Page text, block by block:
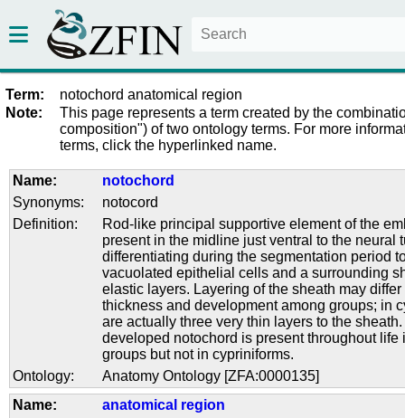
Term:
notochord anatomical region
Note:
This page represents a term created by the
composition") of two ontology terms. For more
terms, click the hyperlinked name.
Name:
notochord
Synonyms:
notocord
Definition:
Rod-like principal supportive element of the
present in the midline just ventral to the neural
differentiating during the segmentation period
vacuolated epithelial cells and a surrounding
elastic layers. Layering of the sheath may differ
thickness and development among groups; in
are actually three very thin layers to the
developed notochord is present throughout life
groups but not in cypriniforms.
Ontology:
Anatomy Ontology [ZFA:0000135]
Name:
anatomical region